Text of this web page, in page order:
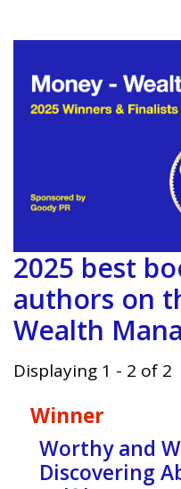
2025 best
authors on
Wealth
Displaying 1 - 2 of 2
Winner
Worthy and
Discovering